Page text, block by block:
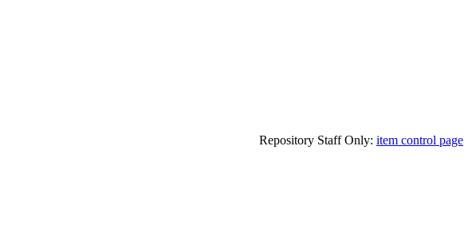
Repository Staff Only: item control page